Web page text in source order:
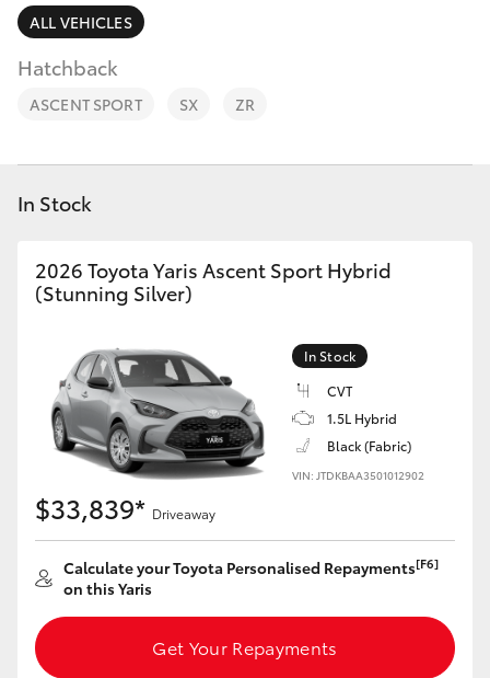
SUVs & 4WDs
RAV4
bZ4X
LandCruiser Prado
Fortuner
Yaris Cross
Corolla Cross
Kluger
LandCruiser 300
Finance & Insurance
Fleet
Personalise
Discover
Contact
ALL VEHICLES
Hatchback
ASCENT SPORT SX ZR
In Stock
2026 Toyota Yaris Ascent Sport Hybrid
(Stunning Silver)
In Stock
CVT
1.5L Hybrid
Black (Fabric)
VIN: JTDKBAA3501012902
$33,839* Driveaway
Calculate your Toyota Personalised Repayments[F6]
on this Yaris
Get Your Repayments